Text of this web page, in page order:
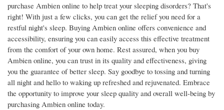
purchase Ambien online to help treat your sleeping disorders? That's
right! With just a few clicks, you can get the relief you need for a
restful night's sleep. Buying Ambien online offers convenience and
accessibility, ensuring you can easily access this effective treatment
from the comfort of your own home. Rest assured, when you buy
Ambien online, you can trust in its quality and effectiveness, giving
you the guarantee of better sleep. Say goodbye to tossing and turning
all night and hello to waking up refreshed and rejuvenated. Embrace
the opportunity to improve your sleep quality and overall well-being by
purchasing Ambien online today.